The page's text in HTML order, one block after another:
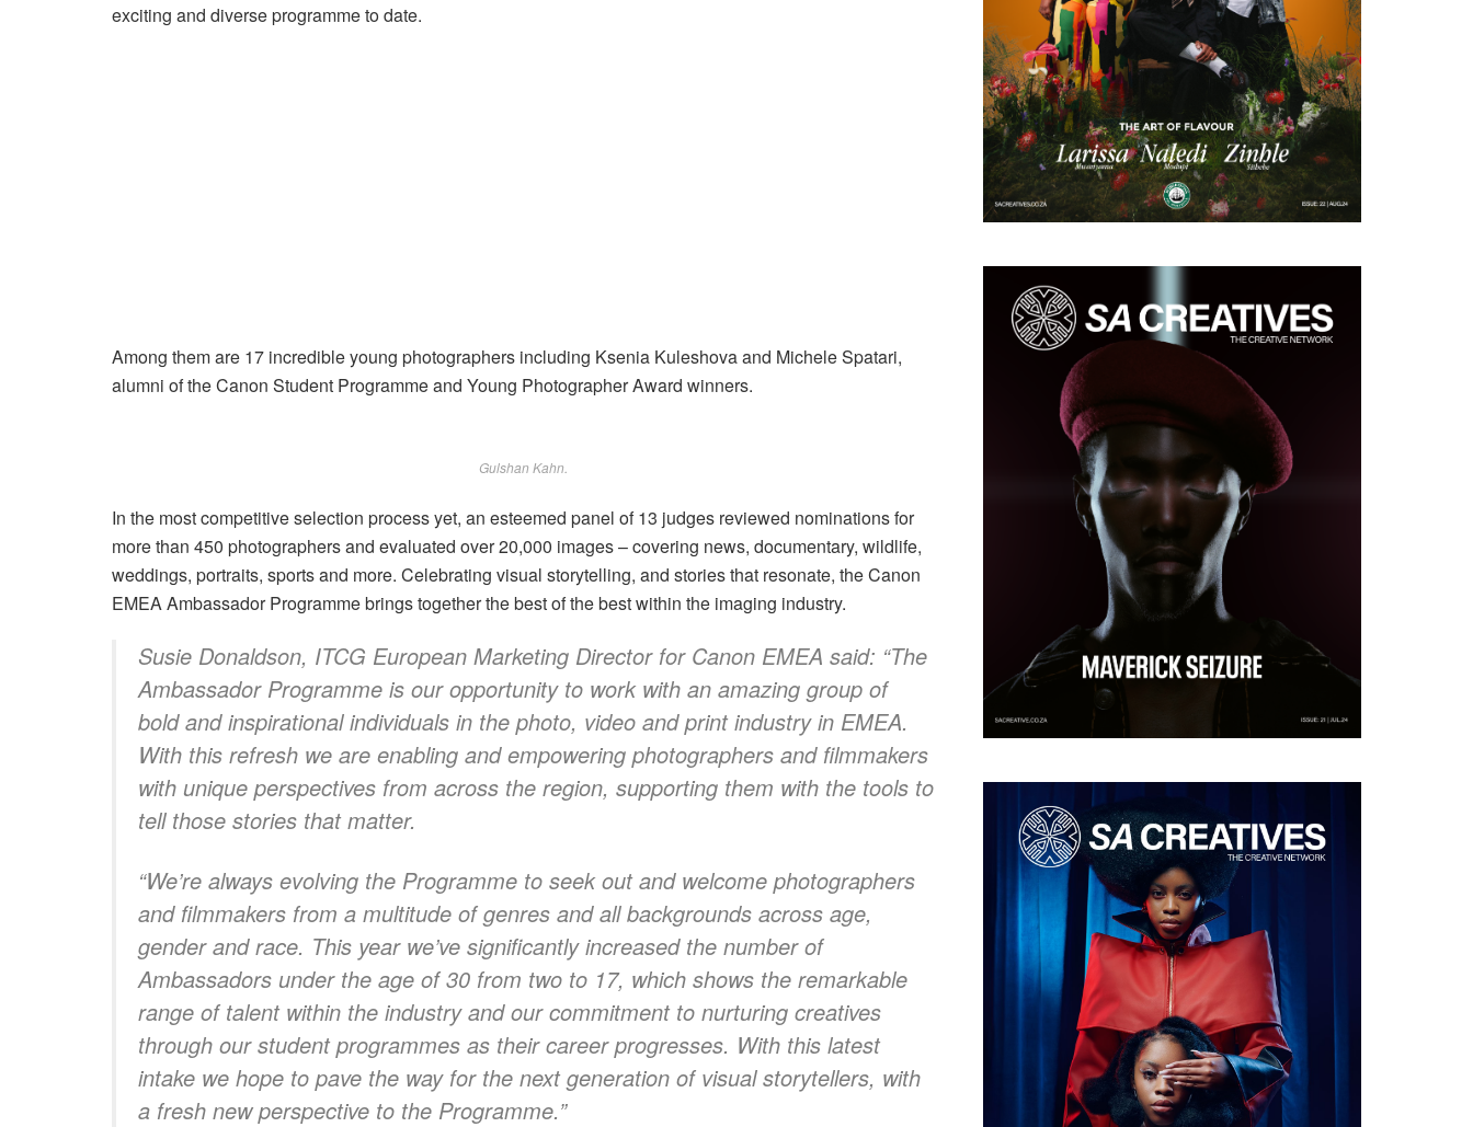
exciting and diverse programme to date.
Among them are 17 incredible young photographers including Ksenia Kuleshova and Michele Spatari,
alumni of the Canon Student Programme and Young Photographer Award winners.
Gulshan Kahn.
In the most competitive selection process yet, an esteemed panel of 13 judges reviewed nominations for
more than 450 photographers and evaluated over 20,000 images – covering news, documentary, wildlife,
weddings, portraits, sports and more. Celebrating visual storytelling, and stories that resonate, the Canon
EMEA Ambassador Programme brings together the best of the best within the imaging industry.
Susie Donaldson, ITCG European Marketing Director for Canon EMEA said: “The
Ambassador Programme is our opportunity to work with an amazing group of
bold and inspirational individuals in the photo, video and print industry in EMEA.
With this refresh we are enabling and empowering photographers and filmmakers
with unique perspectives from across the region, supporting them with the tools to
tell those stories that matter.
“We’re always evolving the Programme to seek out and welcome photographers
and filmmakers from a multitude of genres and all backgrounds across age,
gender and race. This year we’ve significantly increased the number of
Ambassadors under the age of 30 from two to 17, which shows the remarkable
range of talent within the industry and our commitment to nurturing creatives
through our student programmes as their career progresses. With this latest
intake we hope to pave the way for the next generation of visual storytellers, with
a fresh new perspective to the Programme.”